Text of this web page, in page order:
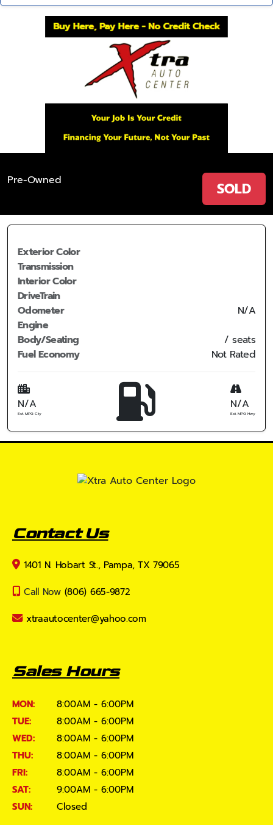
Pre-Owned SOLD
Exterior Color
Transmission
Interior Color
DriveTrain
Odometer
N/A
Engine
Body/Seating
/ seats
Fuel Economy
Not Rated
N/A
Est. MPG Cty
N/A
Est. MPG Hwy
Contact Us
1401 N. Hobart St., Pampa, TX 79065
Call Now (806) 665-9872
xtraautocenter@yahoo.com
Sales Hours
MON:
8:00AM - 6:00PM
TUE:
8:00AM - 6:00PM
WED:
8:00AM - 6:00PM
THU:
8:00AM - 6:00PM
FRI:
8:00AM - 6:00PM
SAT:
9:00AM - 6:00PM
SUN:
Closed